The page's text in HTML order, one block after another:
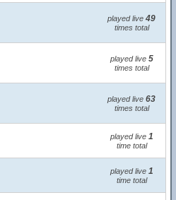
played live 49
times total
played live 5
times total
played live 63
times total
played live 1
time total
played live 1
time total